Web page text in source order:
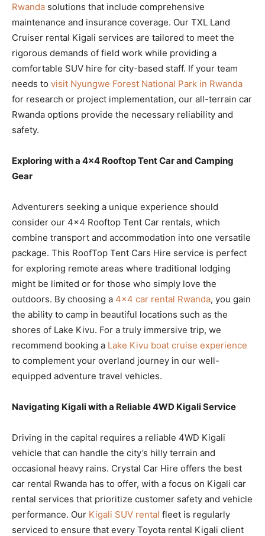
Rwanda solutions that include comprehensive
maintenance and insurance coverage. Our TXL Land
Cruiser rental Kigali services are tailored to meet the
rigorous demands of field work while providing a
comfortable SUV hire for city-based staff. If your team
needs to visit Nyungwe Forest National Park in Rwanda
for research or project implementation, our all-terrain car
Rwanda options provide the necessary reliability and
safety.
Exploring with a 4×4 Rooftop Tent Car and Camping
Gear
Adventurers seeking a unique experience should
consider our 4×4 Rooftop Tent Car rentals, which
combine transport and accommodation into one versatile
package. This RoofTop Tent Cars Hire service is perfect
for exploring remote areas where traditional lodging
might be limited or for those who simply love the
outdoors. By choosing a 4×4 car rental Rwanda, you gain
the ability to camp in beautiful locations such as the
shores of Lake Kivu. For a truly immersive trip, we
recommend booking a Lake Kivu boat cruise experience
to complement your overland journey in our well-
equipped adventure travel vehicles.
Navigating Kigali with a Reliable 4WD Kigali Service
Driving in the capital requires a reliable 4WD Kigali
vehicle that can handle the city’s hilly terrain and
occasional heavy rains. Crystal Car Hire offers the best
car rental Rwanda has to offer, with a focus on Kigali car
rental services that prioritize customer safety and vehicle
performance. Our Kigali SUV rental fleet is regularly
serviced to ensure that every Toyota rental Kigali client